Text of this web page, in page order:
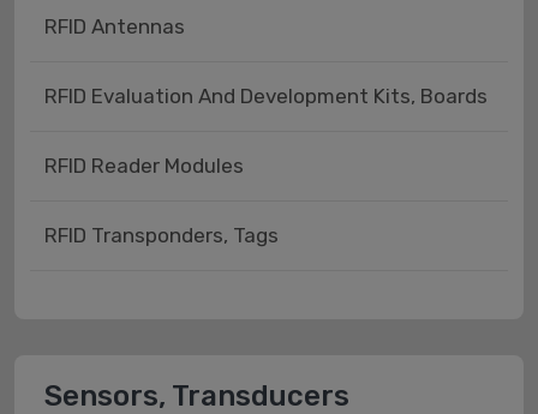
RFID Antennas
RFID Evaluation And Development Kits, Boards
RFID Reader Modules
RFID Transponders, Tags
Sensors, Transducers